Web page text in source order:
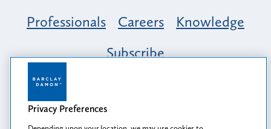
Professionals
Careers
Knowledge
Subscribe
Opportunity, Inclusion & Belonging at
Barclay Damon: A Tapestry of Voices
Privacy Preferences